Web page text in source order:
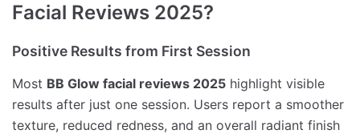
Facial Reviews 2025?
Positive Results from First Session
Most BB Glow facial reviews 2025 highlight visible
results after just one session. Users report a smoother
texture, reduced redness, and an overall radiant finish